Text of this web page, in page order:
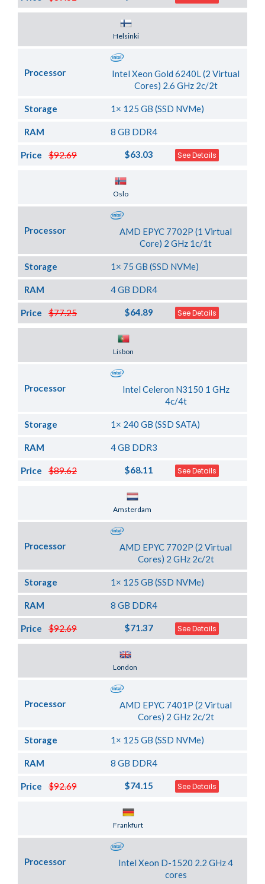
Helsinki
Processor
Intel Xeon Gold 6240L (2 Virtual
Cores) 2.6 GHz 2c/2t
Storage 1× 125 GB (SSD NVMe)
RAM 8 GB DDR4
$92.69
Price $63.03 See Details
Oslo
Processor
AMD EPYC 7702P (1 Virtual
Core) 2 GHz 1c/1t
Storage 1× 75 GB (SSD NVMe)
RAM 4 GB DDR4
$77.25
Price $64.89 See Details
Lisbon
Processor
Intel Celeron N3150 1 GHz
4c/4t
Storage 1× 240 GB (SSD SATA)
RAM 4 GB DDR3
$89.62
Price $68.11 See Details
Amsterdam
Processor
AMD EPYC 7702P (2 Virtual
Cores) 2 GHz 2c/2t
Storage 1× 125 GB (SSD NVMe)
RAM 8 GB DDR4
$92.69
Price $71.37 See Details
London
Processor
AMD EPYC 7401P (2 Virtual
Cores) 2 GHz 2c/2t
Storage 1× 125 GB (SSD NVMe)
RAM 8 GB DDR4
$92.69
Price $74.15 See Details
Frankfurt
Processor
Intel Xeon D-1520 2.2 GHz 4
cores